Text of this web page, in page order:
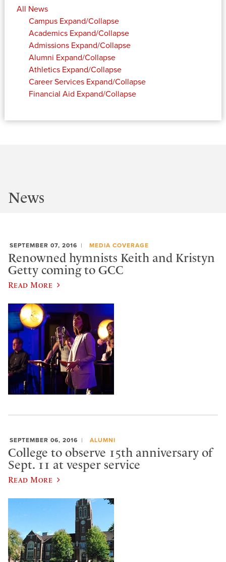
All News
Campus Expand/Collapse
Academics Expand/Collapse
Admissions Expand/Collapse
Alumni Expand/Collapse
Athletics Expand/Collapse
Career Services Expand/Collapse
Financial Aid Expand/Collapse
News
SEPTEMBER 07, 2016 MEDIA COVERAGE
Renowned hymnists Keith and Kristyn
Getty coming to GCC
Read More
SEPTEMBER 06, 2016 ALUMNI
College to observe 15th anniversary of
Sept. 11 at vesper service
Read More